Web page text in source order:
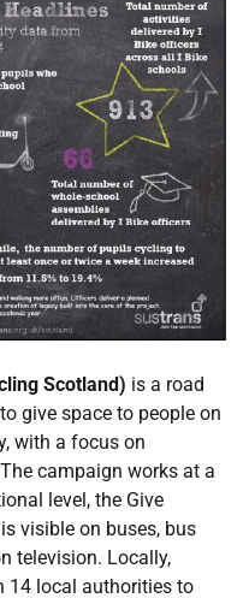
Scotland) is a road
give space to people on
with a focus on
campaign works at a
level, the Give
visible on buses, bus
television. Locally,
14 local authorities to